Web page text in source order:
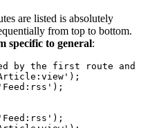
are listed is absolutely
from top to bottom.
specific to general:
by the first route and